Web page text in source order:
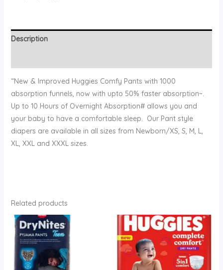
Description
“New & Improved Huggies Comfy Pants with 1000
absorption funnels, now with upto 50% faster absorption~.
Up to 10 Hours of Overnight Absorption# allows you and
your baby to have a comfortable sleep. Our Pant style
diapers are available in all sizes from Newborn/XS, S, M, L,
XL, XXL and XXXL sizes.
Related products